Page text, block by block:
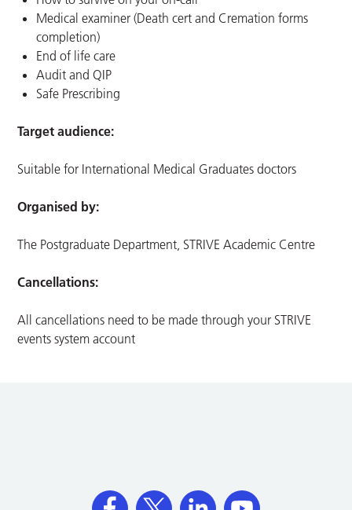
Medical examiner (Death cert and Cremation forms
completion)
End of life care
Audit and QIP
Safe Prescribing
Target audience:
Suitable for International Medical Graduates doctors
Organised by:
The Postgraduate Department, STRIVE Academic Centre
Cancellations:
All cancellations need to be made through your STRIVE
events system account